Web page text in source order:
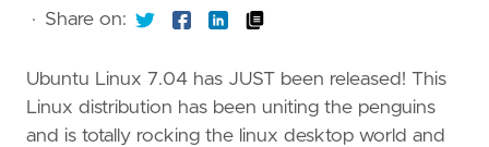
· Share on:
Ubuntu Linux 7.04 has JUST been released! This
Linux distribution has been uniting the penguins
and is totally rocking the linux desktop world and